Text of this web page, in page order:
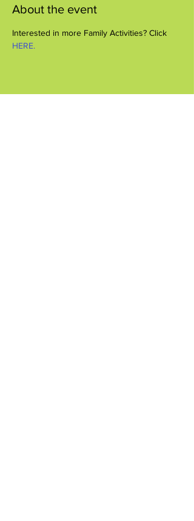
About the event
Interested in more Family Activities? Click
HERE.